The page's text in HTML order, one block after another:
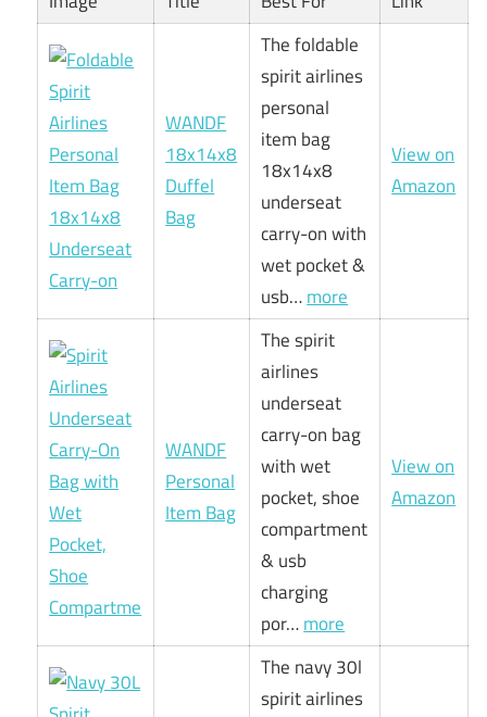
WANDF
18x14x8
Duffel
Bag
The foldable
spirit airlines
personal
item bag
18x14x8
underseat
carry-on with
wet pocket &
usb…more
View on
Amazon
WANDF
Personal
Item Bag
The spirit
airlines
underseat
carry-on bag
with wet
pocket, shoe
compartment
& usb
charging
por…more
View on
Amazon
The navy 30l
spirit airlines